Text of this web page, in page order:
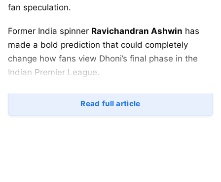
fan speculation.
Former India spinner Ravichandran Ashwin has
made a bold prediction that could completely
change how fans view Dhoni’s final phase in the
Indian Premier League.
According to Ashwin, the
legend might not just play—he could
Read full article